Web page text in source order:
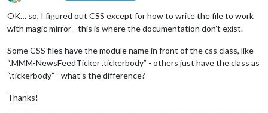
Offline
OK… so, I figured out CSS except for how to write the file to work
with magic mirror - this is where the documentation don’t exist.
Some CSS files have the module name in front of the css class, like
“.MMM-NewsFeedTicker .tickerbody” - others just have the class as
“.tickerbody” - what’s the difference?
Thanks!